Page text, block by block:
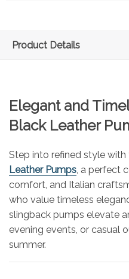
Product Details
Elegant and
Black Leather
Step into refined style with
Leather Pumps, a perfect
comfort, and Italian
who value timeless
slingback pumps elevate
evening events, or casual
summer.